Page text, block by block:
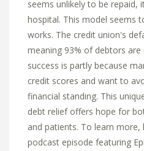
seems unlikely to be repaid,
hospital. This model seems
works. The credit union's
meaning 93% of debtors are
success is partly because
credit scores and want to
financial standing. This
debt relief offers hope for
and patients. To learn more,
podcast episode featuring